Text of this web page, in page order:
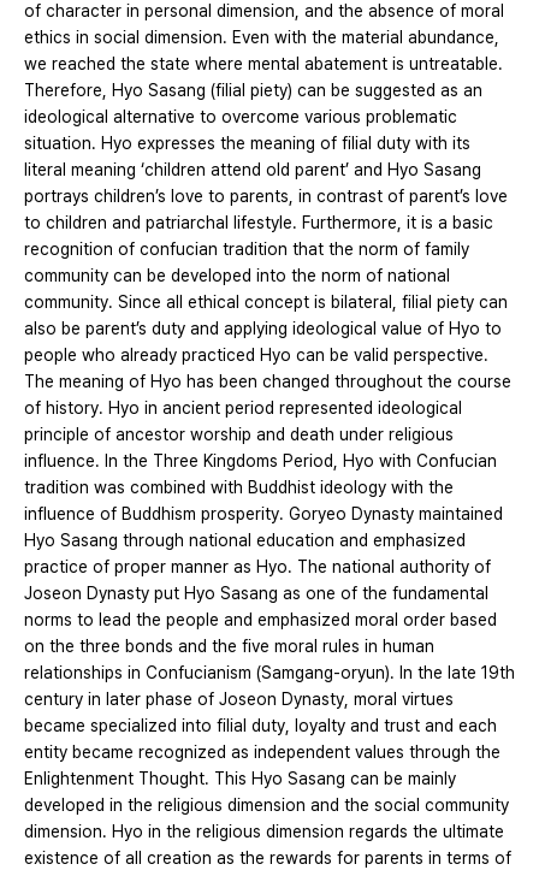
of character in personal dimension, and the absence of moral
ethics in social dimension. Even with the material abundance,
we reached the state where mental abatement is untreatable.
Therefore, Hyo Sasang (filial piety) can be suggested as an
ideological alternative to overcome various problematic
situation. Hyo expresses the meaning of filial duty with its
literal meaning ‘children attend old parent’ and Hyo Sasang
portrays children’s love to parents, in contrast of parent’s love
to children and patriarchal lifestyle. Furthermore, it is a basic
recognition of confucian tradition that the norm of family
community can be developed into the norm of national
community. Since all ethical concept is bilateral, filial piety can
also be parent’s duty and applying ideological value of Hyo to
people who already practiced Hyo can be valid perspective.
The meaning of Hyo has been changed throughout the course
of history. Hyo in ancient period represented ideological
principle of ancestor worship and death under religious
influence. In the Three Kingdoms Period, Hyo with Confucian
tradition was combined with Buddhist ideology with the
influence of Buddhism prosperity. Goryeo Dynasty maintained
Hyo Sasang through national education and emphasized
practice of proper manner as Hyo. The national authority of
Joseon Dynasty put Hyo Sasang as one of the fundamental
norms to lead the people and emphasized moral order based
on the three bonds and the five moral rules in human
relationships in Confucianism (Samgang-oryun). In the late 19th
century in later phase of Joseon Dynasty, moral virtues
became specialized into filial duty, loyalty and trust and each
entity became recognized as independent values through the
Enlightenment Thought. This Hyo Sasang can be mainly
developed in the religious dimension and the social community
dimension. Hyo in the religious dimension regards the ultimate
existence of all creation as the rewards for parents in terms of